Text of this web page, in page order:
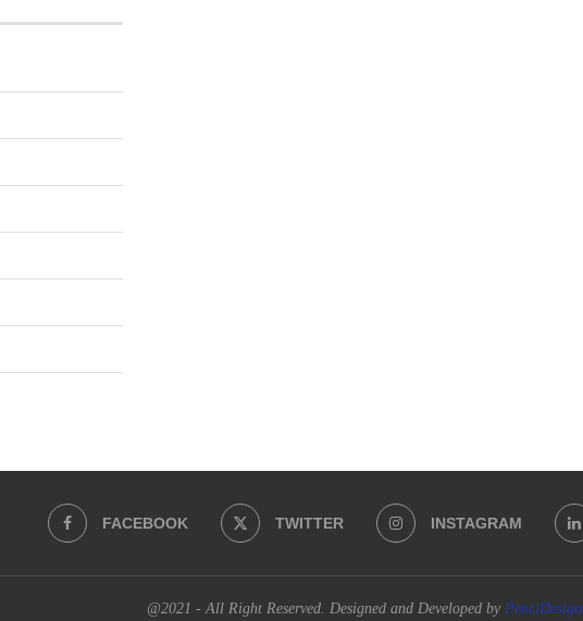
FACEBOOK TWITTER INSTAGRAM
@2021 - All Right Reserved. Designed and Developed by PenciDesign